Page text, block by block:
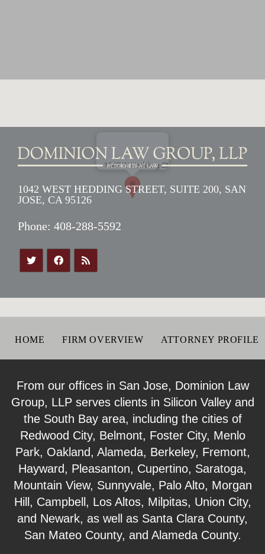
1042 WEST HEDDING STREET, SUITE 200, SAN
JOSE, CA 95126
Phone: 408-288-5592
HOME FIRM OVERVIEW ATTORNEY PROFILE
From our offices in San Jose, Dominion Law
Group, LLP serves clients in Silicon Valley and
the South Bay area, including the cities of
Redwood City, Belmont, Foster City, Menlo
Park, Oakland, Alameda, Berkeley, Fremont,
Hayward, Pleasanton, Cupertino, Saratoga,
Mountain View, Sunnyvale, Palo Alto, Morgan
Hill, Campbell, Los Altos, Milpitas, Union City,
and Newark, as well as Santa Clara County,
San Mateo County, and Alameda County.